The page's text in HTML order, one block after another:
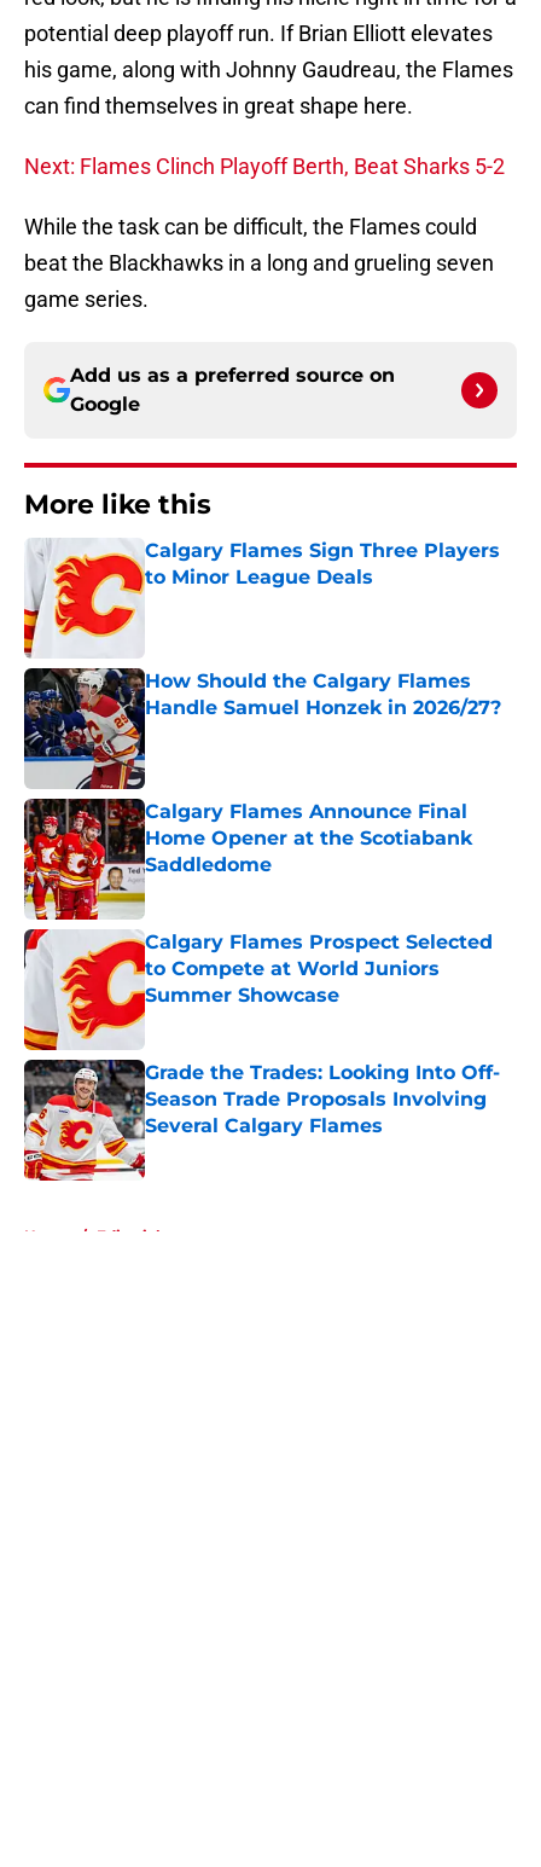
potential deep playoff run. If Brian Elliott elevates
his game, along with Johnny Gaudreau, the Flames
can find themselves in great shape here.
Next: Flames Clinch Playoff Berth, Beat Sharks 5-2
While the task can be difficult, the Flames could
beat the Blackhawks in a long and grueling seven
game series.
Add us as a preferred source on
Google
More like this
Calgary Flames Sign Three Players
to Minor League Deals
How Should the Calgary Flames
Handle Samuel Honzek in 2026/27?
Calgary Flames Announce Final
Home Opener at the Scotiabank
Saddledome
Published by on Invalid Date
Calgary Flames Prospect Selected
to Compete at World Juniors
Summer Showcase
Published by on Invalid Date
Grade the Trades: Looking Into Off-
Season Trade Proposals Involving
Several Calgary Flames
Published by on Invalid Date
Home / Editorials